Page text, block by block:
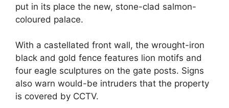
put in its place the new, stone-clad salmon-
coloured palace.
With a castellated front wall, the wrought-iron
black and gold fence features lion motifs and
four eagle sculptures on the gate posts. Signs
also warn would-be intruders that the property
is covered by CCTV.